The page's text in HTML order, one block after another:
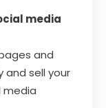
media
and
and sell your
media